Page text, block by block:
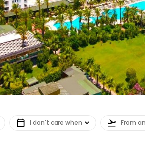
I don't care when From